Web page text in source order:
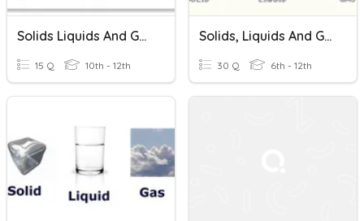
Solids Liquids And Gases
15 Q 10th - 12th
Solids, Liquids And Gases
30 Q 6th - 12th